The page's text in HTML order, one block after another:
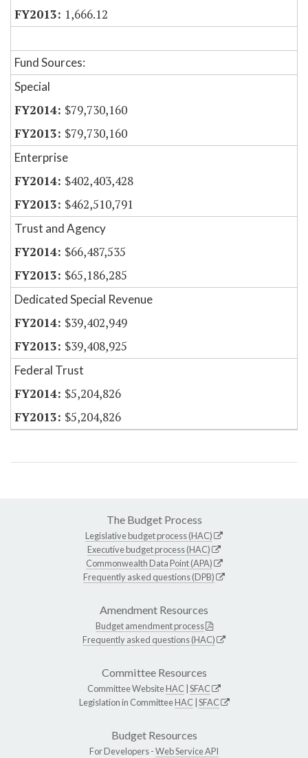
1,666.12
Fund Sources:
Special
$79,730,160
$79,730,160
Enterprise
$402,403,428
$462,510,791
Trust and Agency
$66,487,535
$65,186,285
Dedicated Special Revenue
$39,402,949
$39,408,925
Federal Trust
$5,204,826
$5,204,826
The Budget Process
Legislative budget process (HAC)
Executive budget process (HAC)
Commonwealth Data Point (APA)
Frequently asked questions (DPB)
Amendment Resources
Budget amendment process
Frequently asked questions (HAC)
Committee Resources
Committee WebsiteHAC SFAC
Legislation in CommitteeHAC SFAC
Budget Resources
For Developers -Web Service API